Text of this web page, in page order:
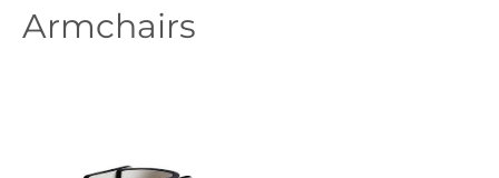
Armchairs